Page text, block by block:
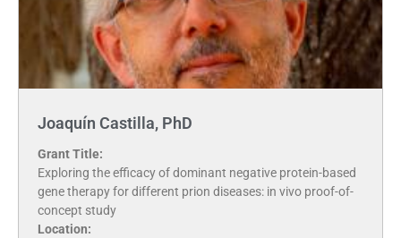
Joaquín Castilla, PhD
Grant Title:
Exploring the efficacy of dominant negative protein-based
gene therapy for different prion diseases: in vivo proof-of-
concept study
Location: